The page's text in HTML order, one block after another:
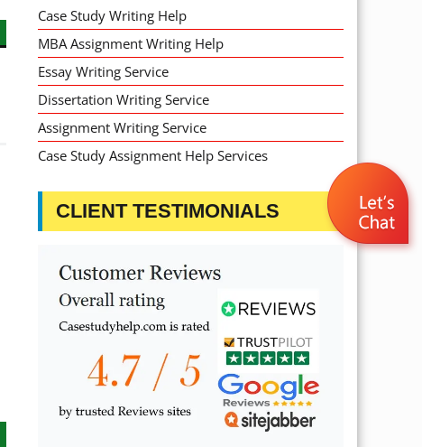
Case Study Writing Help
MBA Assignment Writing Help
Essay Writing Service
Dissertation Writing Service
Assignment Writing Service
Case Study Assignment Help Services
CLIENT TESTIMONIALS